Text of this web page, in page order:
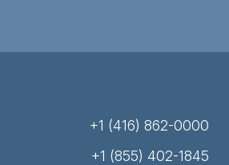
+1 (416) 862-0000
+1 (855) 402-1845